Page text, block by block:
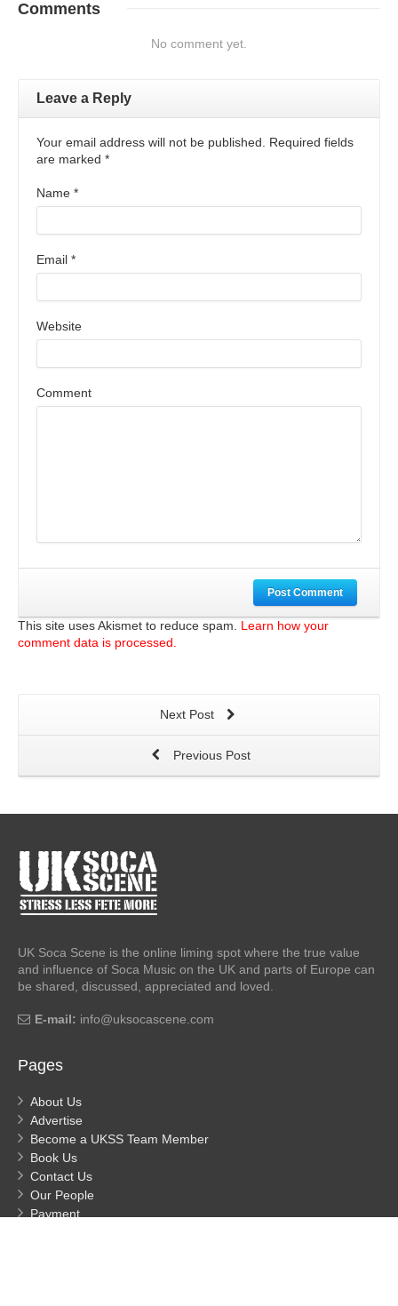
Comments
No comment yet.
Leave a Reply
Your email address will not be published. Required fields
are marked *
Name *
Email *
Website
Comment
Post Comment
This site uses Akismet to reduce spam. Learn how your
comment data is processed.
Next Post
Previous Post
UK Soca Scene is the online liming spot where the true value
and influence of Soca Music on the UK and parts of Europe can
be shared, discussed, appreciated and loved.
E-mail: info@uksocascene.com
Pages
About Us
Advertise
Become a UKSS Team Member
Book Us
Contact Us
Our People
Payment